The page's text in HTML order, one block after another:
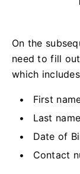
On the
need to fill
which
First
Last
Date of
Contact